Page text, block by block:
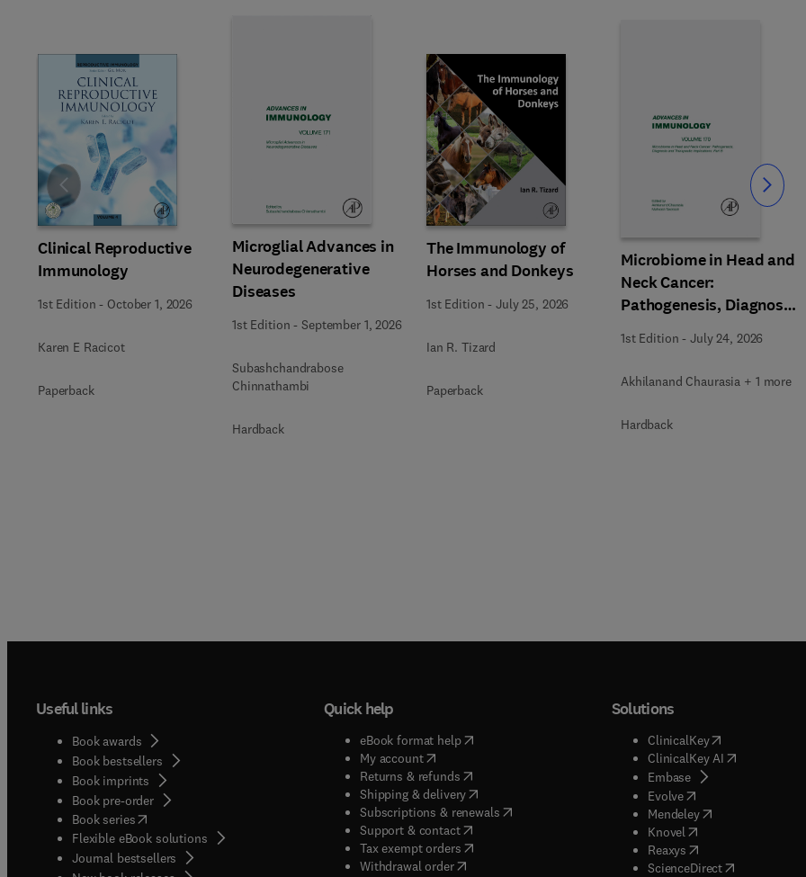
Clinical Reproductive
Immunology
1st Edition - October 1, 2026
Karen E Racicot
Paperback
Microglial Advances in
Neurodegenerative
Diseases
1st Edition -September 1, 2026
Subashchandrabose
Chinnathambi
Hardback
The Immunology of
Horses and Donkeys
1st Edition -July 25, 2026
Ian R. Tizard
Paperback
Microbiome in Head and
Neck Cancer:
Pathogenesis, Diagnosis
and Therapeutic
Implications
1st Edition -July 24, 2026
Akhilanand Chaurasia + 1 more
Hardback
Slide Slide
Useful links
Book awards
Book bestsellers
Book imprints
Book pre-order
Book series(opens in new tab/window
Flexible eBook solutions
Journal bestsellers
Quick help
eBook format help( opens in new tab/window
My account( opens in new tab/window
Returns & refunds( opens in new tab/window
Shipping & delivery(opens in new tab/window
Subscriptions & renewals( opens in new tab/window
)
Support & contact( opens in new tab/window
Tax exempt orders( opens in new tab/window
Withdrawal order
Solutions
ClinicalKey(opens in new
ClinicalKey AI( opens in new
Embase( opens in new tab/
Evolve( opens in new tab/
Mendeley( opens in new tab/
Knovel opens in new tab/
Reaxys opens in new tab/
ScienceDirect( opens in new